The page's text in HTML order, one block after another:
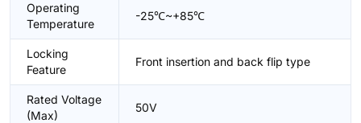
Operating
Temperature
-25℃~+85℃
Locking
Feature
Front insertion and back flip type
Rated Voltage
(Max)
50V